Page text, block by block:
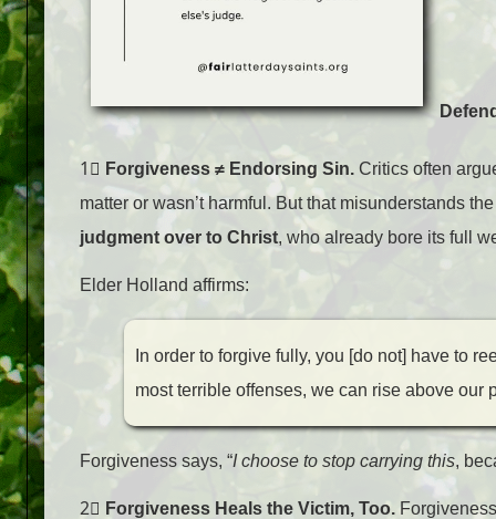
1⃣ Forgiveness ≠ Endorsing Sin. Critics often
matter or wasn’t harmful. But that misunderstands
judgment over to Christ, who already bore its full
Elder Holland affirms:
In order to forgive fully, you [do not] have to
most terrible offenses, we can rise above
Forgiveness says, “I choose to stop carrying this,
2⃣ Forgiveness Heals the Victim, Too.